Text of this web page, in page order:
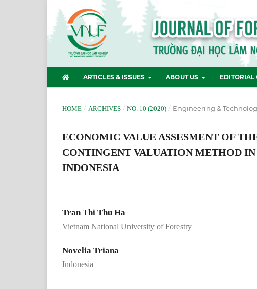
ARTICLES & ISSUES ABOUT US EDITORIAL
HOME / ARCHIVES / NO. 10 (2020) / Engineering &
ECONOMIC VALUE ASSESMENT OF
CONTINGENT VALUATION METHOD
INDONESIA
Tran Thi Thu Ha
Vietnam National University of Forestry
Novelia Triana
Indonesia